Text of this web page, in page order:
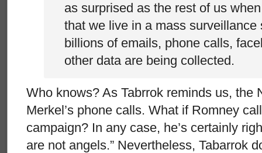
as surprised as the rest of us
that we live in a mass surveillance
billions of emails, phone calls,
other data are being collected.
Who knows? As Tabrrok reminds us, the
Merkel’s phone calls. What if Romney
campaign? In any case, he’s certainly
are not angels.” Nevertheless, Tabarrok